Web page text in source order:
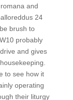
and
24
brush to
probably
and gives
to see how it
operating
their liturgy